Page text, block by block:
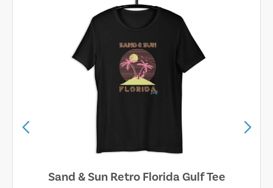
Sand & Sun Retro Florida Gulf Tee